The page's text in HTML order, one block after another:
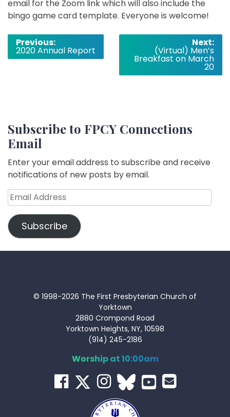
email for the Zoom link which will also include the
bingo game card template. Everyone is welcome!
Post
navigation
Previous:
2020 Annual Report
Next:
(Virtual) Men’s
Breakfast on March
20
Subscribe to FPCY Connections
Email
Enter your email address to subscribe and receive
notifications of new posts by email.
Email
Address
Subscribe
© 1998-2026 The First Presbyterian Church of
Yorktown
2880 Crompond Road
Yorktown Heights, NY, 10598
(914) 245-2186
Worship at 10:00am